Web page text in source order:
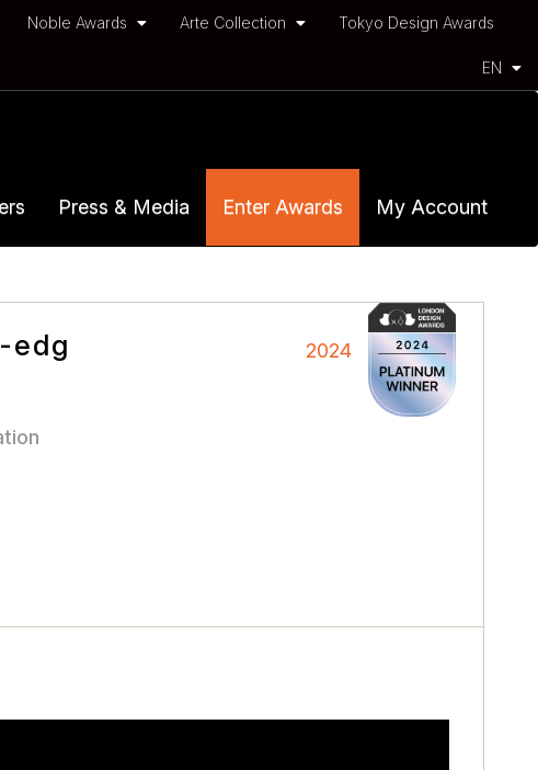
Noble Awards Arte Collection Tokyo Design Awards
EN
Press & Media Enter Awards My Account
2024
edg